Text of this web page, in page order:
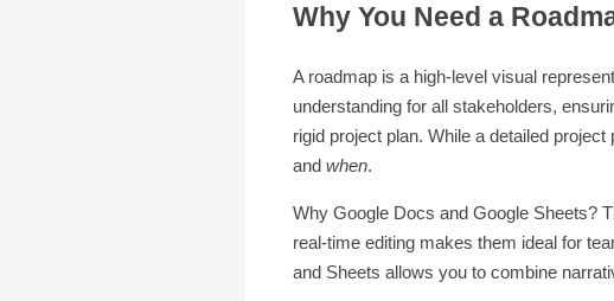
Why You Need a
A roadmap is a high-level visual
understanding for all stakeholders,
rigid project plan. While a detailed project
and when.
Why Google Docs and Google Sheets?
real-time editing makes them ideal for
and Sheets allows you to combine